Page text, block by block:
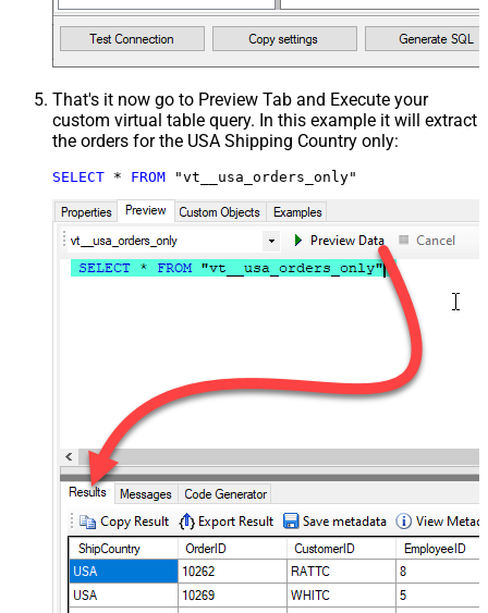
That's it now go to Preview Tab and Execute your
custom virtual table query. In this example it will extract
the orders for the USA Shipping Country only:
SELECT * FROM "vt__usa_orders_only"